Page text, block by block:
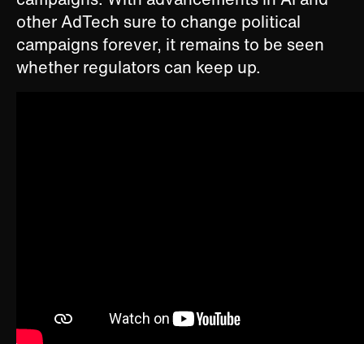
other AdTech sure to change political
campaigns forever, it remains to be seen
whether regulators can keep up.